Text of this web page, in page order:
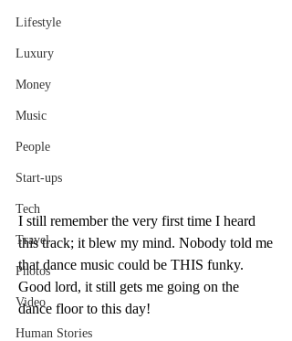
Lifestyle
Luxury
Money
Music
People
Start-ups
Tech
Travel
Photos
Video
Human Stories
I still remember the very first time I heard
this track; it blew my mind. Nobody told me
that dance music could be THIS funky.
Good lord, it still gets me going on the
dance floor to this day!